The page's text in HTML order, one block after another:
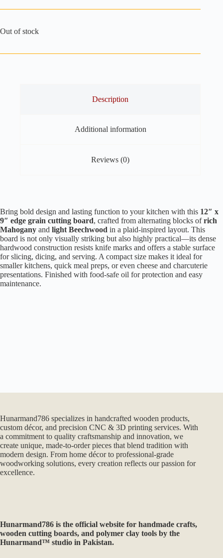
Out of stock
Description
Additional information
Reviews (0)
Bring bold design and lasting function to your kitchen with this 12″ x
9″ edge grain cutting board, crafted from alternating blocks ofrich
Mahogany and light Beechwood in a plaid-inspired layout. This
board is not only visually striking but also highly practical—its dense
hardwood construction resists knife marks and offers a stable surface
for slicing, dicing, and serving. A compact size makes it ideal for
smaller kitchens, quick meal preps, or even cheese and charcuterie
presentations. Finished with food-safe oil for protection and easy
maintenance.
Hunarmand786 specializes in handcrafted wooden products,
custom décor, and precision CNC & 3D printing services. With